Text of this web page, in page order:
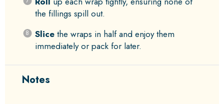
the fillings spill out.
Slicethe wraps in half and enjoy them
immediately or pack for later.
Notes